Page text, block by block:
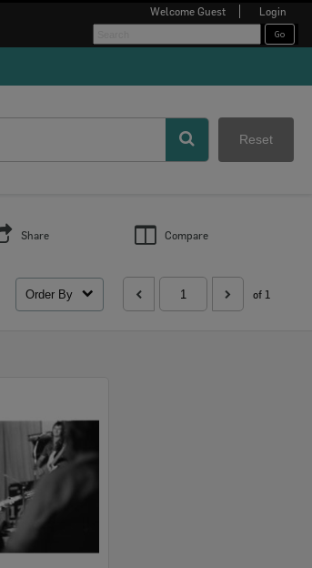
Welcome Guest Login
Reset
Share Compare
Order By of 1